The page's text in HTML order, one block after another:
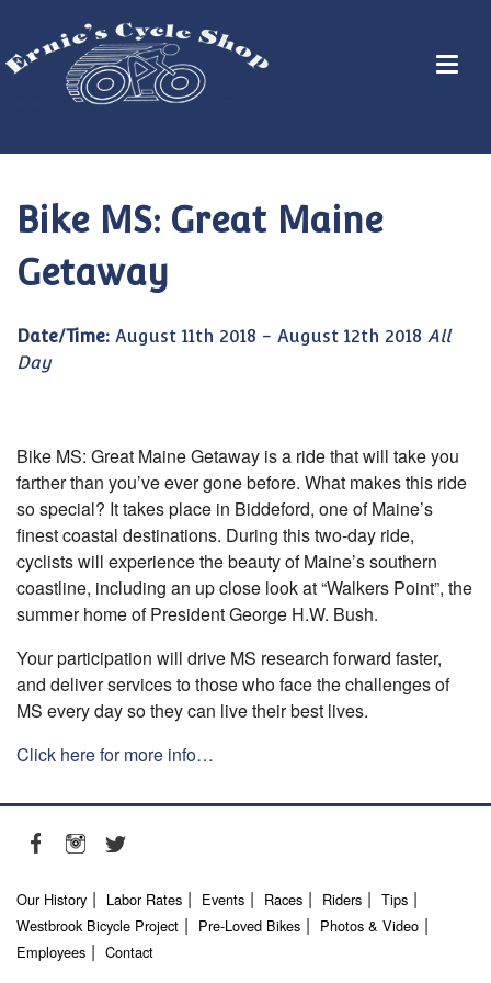
Bike MS: Great Maine
Getaway
Date/Time: August 11th 2018 - August 12th 2018 All
Day
Bike MS: Great Maine Getaway is a ride that will take you
farther than you’ve ever gone before. What makes this ride
so special? It takes place in Biddeford, one of Maine’s
finest coastal destinations. During this two-day ride,
cyclists will experience the beauty of Maine’s southern
coastline, including an up close look at “Walkers Point”, the
summer home of President George H.W. Bush.
Your participation will drive MS research forward faster,
and deliver services to those who face the challenges of
MS every day so they can live their best lives.
Click here for more info…
Our History Labor Rates Events Races Riders
Tips
Westbrook Bicycle Project
Pre-Loved Bikes
Photos & Video
Employees
Contact